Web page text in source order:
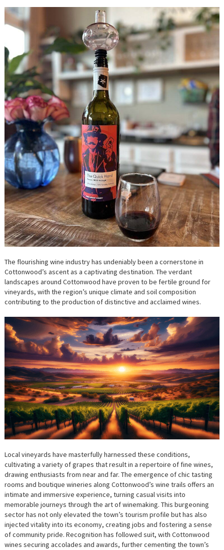
The flourishing wine industry has undeniably been a cornerstone in
Cottonwood’s ascent as a captivating destination. The verdant
landscapes around Cottonwood have proven to be fertile ground for
vineyards, with the region’s unique climate and soil composition
contributing to the production of distinctive and acclaimed wines.
Local vineyards have masterfully harnessed these conditions,
cultivating a variety of grapes that result in a repertoire of fine wines,
drawing enthusiasts from near and far. The emergence of chic tasting
rooms and boutique wineries along Cottonwood’s wine trails offers an
intimate and immersive experience, turning casual visits into
memorable journeys through the art of winemaking. This burgeoning
sector has not only elevated the town’s tourism profile but has also
injected vitality into its economy, creating jobs and fostering a sense
of community pride. Recognition has followed suit, with Cottonwood
wines securing accolades and awards, further cementing the town’s